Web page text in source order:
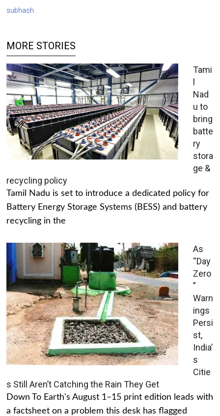
subhash
MORE STORIES
Tami
l
Nad
u to
bring
batte
ry
stora
ge &
recycling policy
Tamil Nadu is set to introduce a dedicated policy for
Battery Energy Storage Systems (BESS) and battery
recycling in the
As
“Day
Zero
”
Warn
ings
Persi
st,
India’
s
Citie
s Still Aren’t Catching the Rain They Get
Down To Earth's August 1–15 print edition leads with
a factsheet on a problem this desk has flagged